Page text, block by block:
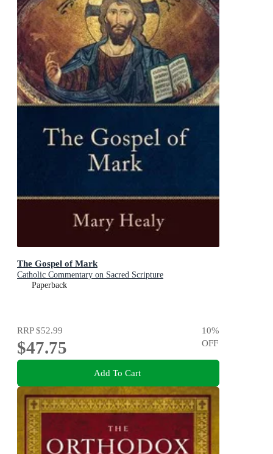
The Gospel of Mark
Catholic Commentary on Sacred Scripture
Paperback
RRP$52.99
$47.75
10%
OFF
Add To Cart